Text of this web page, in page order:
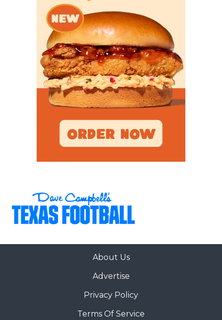
About Us
Advertise
Privacy Policy
Terms Of Service